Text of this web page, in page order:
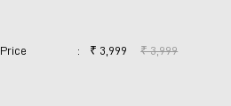
Price : ₹ 3,999 ₹ 3,999